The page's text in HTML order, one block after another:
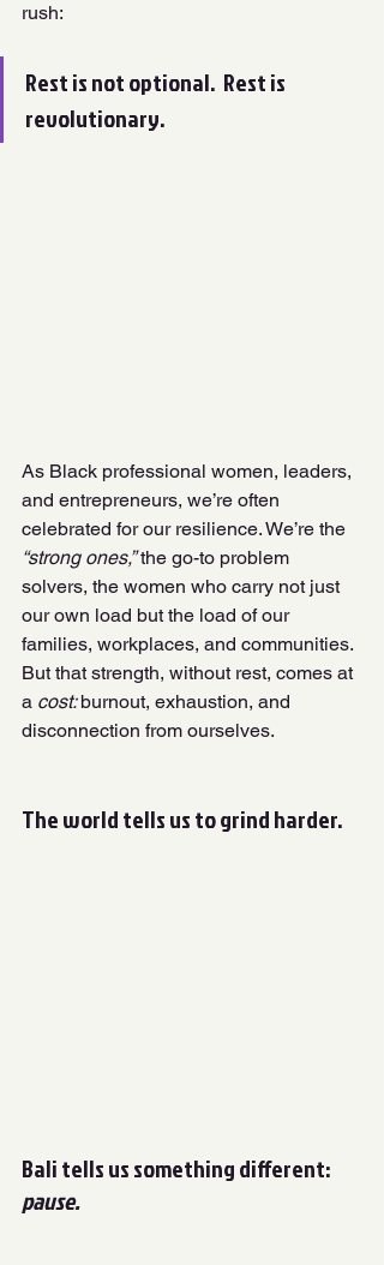
rush:
Rest is not optional.  Rest is
revolutionary.
As Black professional women, leaders,
and entrepreneurs, we’re often
celebrated for our resilience. We’re the
“strong ones,” the go-to problem
solvers, the women who carry not just
our own load but the load of our
families, workplaces, and communities.
But that strength, without rest, comes at
a cost: burnout, exhaustion, and
disconnection from ourselves.
The world tells us to grind harder.
Bali tells us something different:
pause.